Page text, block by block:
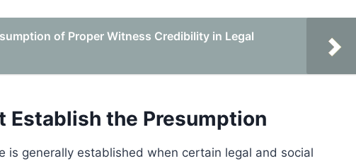
of Proper Witness Credibility in Legal
Establish the Presumption
is generally established when certain legal and social